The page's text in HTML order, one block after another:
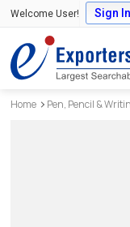
Welcome User! Sign In
Home Pen, Pencil &